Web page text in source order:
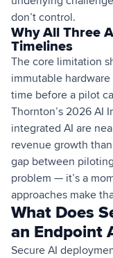
don’t control.
Why All Three
Timelines
The core limitation
immutable
time before a pilot
Thornton’s 2026 AI
integrated AI are
revenue growth
gap between
problem — it’s a
approaches make
What Does
an Endpoint
Secure AI